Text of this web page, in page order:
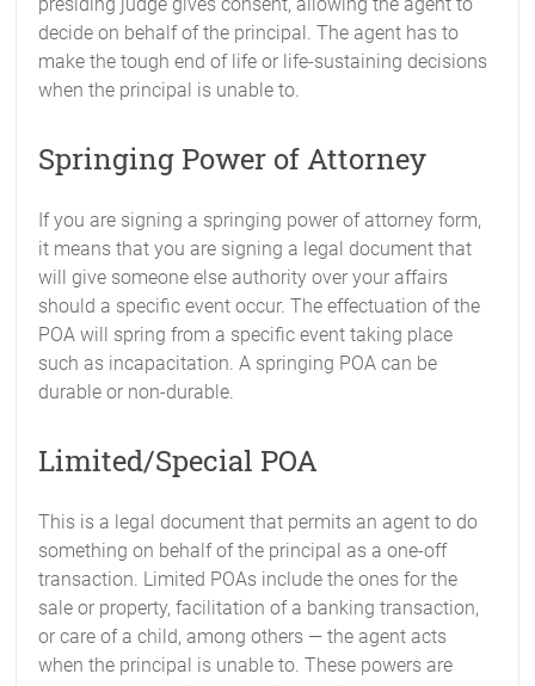
decide on behalf of the principal. The agent has to
make the tough end of life or life-sustaining decisions
when the principal is unable to.
Springing Power of Attorney
If you are signing a springing power of attorney form,
it means that you are signing a legal document that
will give someone else authority over your affairs
should a specific event occur. The effectuation of the
POA will spring from a specific event taking place
such as incapacitation. A springing POA can be
durable or non-durable.
Limited/Special POA
This is a legal document that permits an agent to do
something on behalf of the principal as a one-off
transaction. Limited POAs include the ones for the
sale or property, facilitation of a banking transaction,
or care of a child, among others — the agent acts
when the principal is unable to. These powers are